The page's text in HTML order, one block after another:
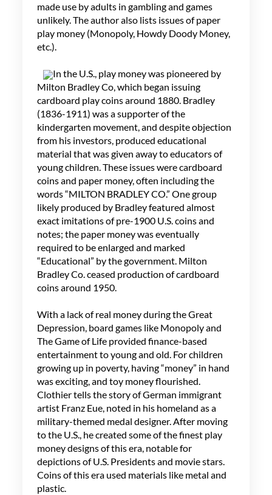
made use by adults in gambling and games
unlikely. The author also lists issues of paper
play money (Monopoly, Howdy Doody Money,
etc.).
In the U.S., play money was pioneered by
Milton Bradley Co, which began issuing
cardboard play coins around 1880. Bradley
(1836-1911) was a supporter of the
kindergarten movement, and despite objection
from his investors, produced educational
material that was given away to educators of
young children. These issues were cardboard
coins and paper money, often including the
words “MILTON BRADLEY CO.” One group
likely produced by Bradley featured almost
exact imitations of pre-1900 U.S. coins and
notes; the paper money was eventually
required to be enlarged and marked
“Educational” by the government. Milton
Bradley Co. ceased production of cardboard
coins around 1950.
With a lack of real money during the Great
Depression, board games like Monopoly and
The Game of Life provided finance-based
entertainment to young and old. For children
growing up in poverty, having “money” in hand
was exciting, and toy money flourished.
Clothier tells the story of German immigrant
artist Franz Eue, noted in his homeland as a
military-themed medal designer. After moving
to the U.S., he created some of the finest play
money designs of this era, notable for
depictions of U.S. Presidents and movie stars.
Coins of this era used materials like metal and
plastic.